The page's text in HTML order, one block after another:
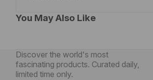
You May Also Like
Discover the world's most
fascinating products. Curated daily,
limited time only.